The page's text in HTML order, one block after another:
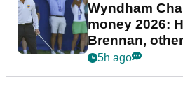
Wyndham
money 2026:
Brennan,
5h ago